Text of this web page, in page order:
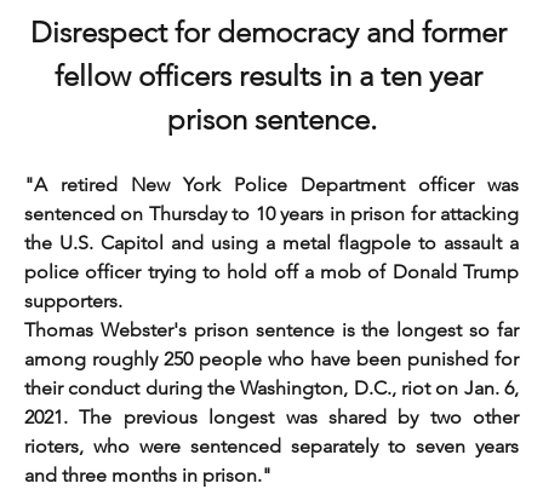
Disrespect for democracy and former
fellow officers results in a ten year
prison sentence.
"A retired New York Police Department officer was
sentenced on Thursday to 10 years in prison for attacking
the U.S. Capitol and using a metal flagpole to assault a
police officer trying to hold off a mob of Donald Trump
supporters.
Thomas Webster's prison sentence is the longest so far
among roughly 250 people who have been punished for
their conduct during the Washington, D.C., riot on Jan. 6,
2021. The previous longest was shared by two other
rioters, who were sentenced separately to seven years
and three months in prison."